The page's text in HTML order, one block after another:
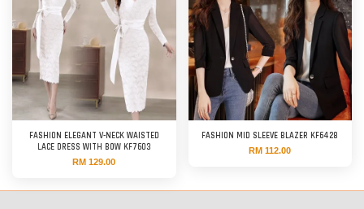
FASHION ELEGANT V-NECK WAISTED
LACE DRESS WITH BOW KF7603
RM 129.00
FASHION MID SLEEVE BLAZER KF6428
RM 112.00